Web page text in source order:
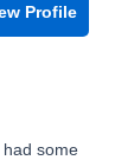
Profile
some